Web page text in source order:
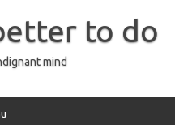
to do
mind